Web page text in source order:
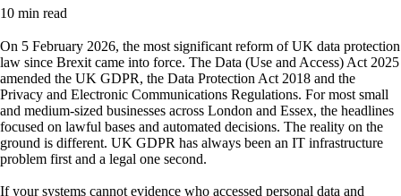
10 min read
On 5 February 2026, the most significant reform of UK data protection
law since Brexit came into force. The Data (Use and Access) Act 2025
amended the UK GDPR, the Data Protection Act 2018 and the
Privacy and Electronic Communications Regulations. For most small
and medium-sized businesses across London and Essex, the headlines
focused on lawful bases and automated decisions. The reality on the
ground is different. UK GDPR has always been an IT infrastructure
problem first and a legal one second.
If your systems cannot evidence who accessed personal data and